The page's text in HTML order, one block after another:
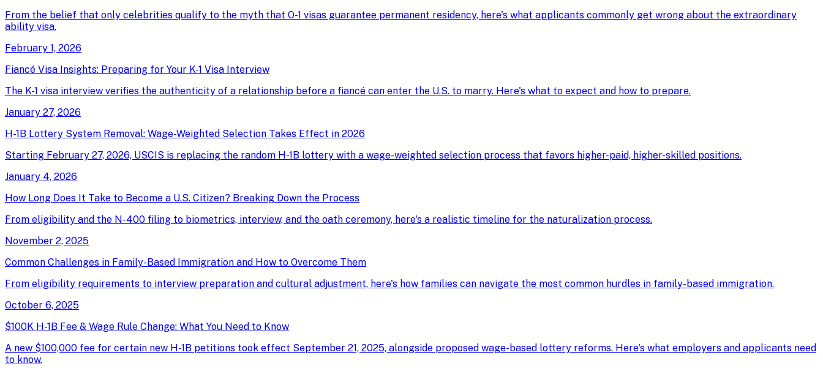
From the belief that only celebrities qualify to the myth that O-1 visas guarantee permanent residency, here's what applicants commonly get wrong about the extraordinary
ability visa.
February 1, 2026
Fiancé Visa Insights: Preparing for Your K-1 Visa Interview
The K-1 visa interview verifies the authenticity of a relationship before a fiancé can enter the U.S. to marry. Here's what to expect and how to prepare.
January 27, 2026
H-1B Lottery System Removal: Wage-Weighted Selection Takes Effect in 2026
Starting February 27, 2026, USCIS is replacing the random H-1B lottery with a wage-weighted selection process that favors higher-paid, higher-skilled positions.
January 4, 2026
How Long Does It Take to Become a U.S. Citizen? Breaking Down the Process
From eligibility and the N-400 filing to biometrics, interview, and the oath ceremony, here's a realistic timeline for the naturalization process.
November 2, 2025
Common Challenges in Family-Based Immigration and How to Overcome Them
From eligibility requirements to interview preparation and cultural adjustment, here's how families can navigate the most common hurdles in family-based immigration.
October 6, 2025
$100K H-1B Fee & Wage Rule Change: What You Need to Know
A new $100,000 fee for certain new H-1B petitions took effect September 21, 2025, alongside proposed wage-based lottery reforms. Here's what employers and applicants need
to know.